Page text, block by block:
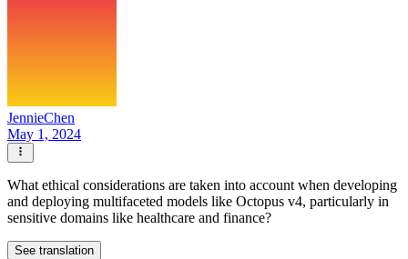
JennieChen
May 1, 2024
What ethical considerations are taken into account when developing
and deploying multifaceted models like Octopus v4, particularly in
sensitive domains like healthcare and finance?
See translation